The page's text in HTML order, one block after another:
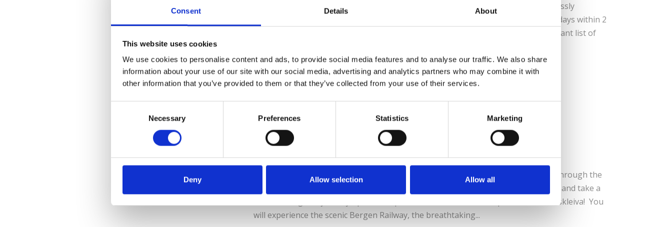
Consent Details About
This website uses cookies
We use cookies to personalise content and ads, to provide social media features and to analyse our traffic. We also share
information about your use of our site with our social media, advertising and analytics partners who may combine it with
other information that you’ve provided to them or that they’ve collected from your use of their services.
e
Necessary Preferences Statistics Marketing
Deny Allow selection Allow all
Denmark, Norway, Sweden & Finland With a Eurail Scandinavia Pass, travel seamlessly
throughout Denmark, Finland, Norway and Sweden for 4, 5, 6, 8 or 10 flexible rail days within 2
months. With summer vacation around the corner, you’ll truly appreciate this vibrant list of
Read More
Norway’s Lovely Fjord Tour
Breathtaking views by rail, boat & bus The ‘Norway in a Nutshell’ tour takes you through the
loveliest scenery in Fjord Norway. Travel the mountains by rail, the fjords by boat, and take a
breathtaking bus journey up the steepest road in Northern Europe, the Stalheimskleiva! You
will experience the scenic Bergen Railway, the breathtaking...